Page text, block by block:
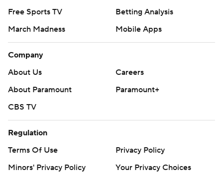
Free Sports TV
Betting Analysis
March Madness
Mobile Apps
Company
About Us
Careers
About Paramount
Paramount+
CBS TV
Regulation
Terms Of Use
Privacy Policy
Minors' Privacy Policy
Your Privacy Choices